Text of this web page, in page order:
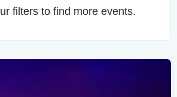
filters to find more events.